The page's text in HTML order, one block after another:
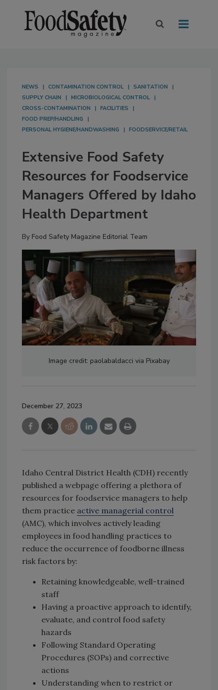
NEWS CONTAMINATION CONTROL
SANITATION
SUPPLY CHAIN
MICROBIOLOGICAL CONTROL
CROSS-CONTAMINATION
FACILITIES
FOOD PREP/HANDLING
PERSONAL HYGIENE/HANDWASHING
FOODSERVICE/RETAIL
Extensive Food Safety
Resources for Foodservice
Managers Offered by Idaho
Health Department
By Food Safety Magazine Editorial Team
Image credit: paolabaldacci via Pixabay
December 27, 2023
Idaho Central District Health (CDH) recently
published a webpage offering a plethora of
resources for foodservice managers to help
them practice active managerial control
(AMC), which involves actively leading
employees in food handling practices to
reduce the occurrence of foodborne illness
risk factors by:
Retaining knowledgeable, well-trained
staff
Having a proactive approach to identify,
evaluate, and control food safety
hazards
Following Standard Operating
Procedures (SOPs) and corrective
actions
Understanding when to restrict or